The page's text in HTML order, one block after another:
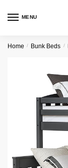
MENU
Home / Bunk Beds /